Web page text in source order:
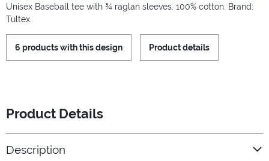
Unisex Baseball tee with ¾ raglan sleeves. 100% cotton. Brand:
Tultex.
6 products with this design Product details
Product Details
Description